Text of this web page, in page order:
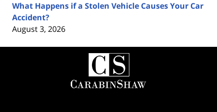
What Happens if a Stolen Vehicle Causes Your Car
Accident?
August 3, 2026
Contact
Information